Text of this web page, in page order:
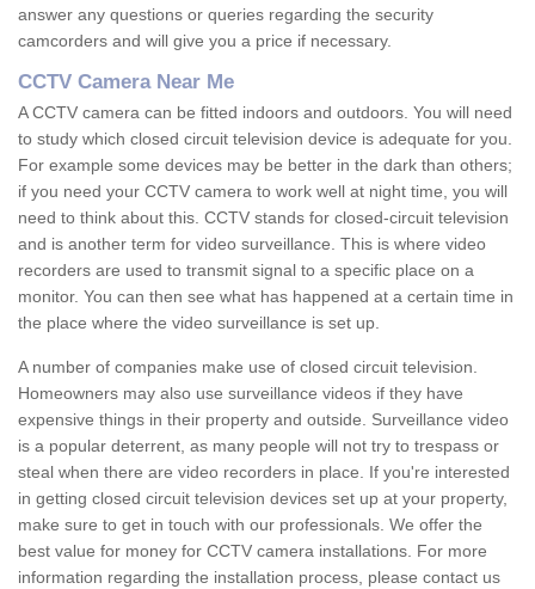
answer any questions or queries regarding the security
camcorders and will give you a price if necessary.
CCTV Camera Near Me
A CCTV camera can be fitted indoors and outdoors. You will need
to study which closed circuit television device is adequate for you.
For example some devices may be better in the dark than others;
if you need your CCTV camera to work well at night time, you will
need to think about this. CCTV stands for closed-circuit television
and is another term for video surveillance. This is where video
recorders are used to transmit signal to a specific place on a
monitor. You can then see what has happened at a certain time in
the place where the video surveillance is set up.
A number of companies make use of closed circuit television.
Homeowners may also use surveillance videos if they have
expensive things in their property and outside. Surveillance video
is a popular deterrent, as many people will not try to trespass or
steal when there are video recorders in place. If you're interested
in getting closed circuit television devices set up at your property,
make sure to get in touch with our professionals. We offer the
best value for money for CCTV camera installations. For more
information regarding the installation process, please contact us